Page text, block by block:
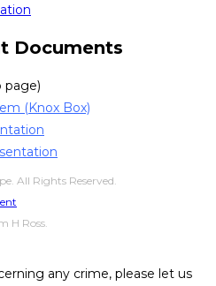
Documents
page)
(Knox Box)
All Rights Reserved.
H Ross.
any crime, please let us